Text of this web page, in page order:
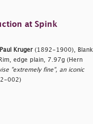
at Spink
Kruger(1892-1900), Blank
edge plain, 7.97g (Hern
"extremely fine", an iconic
002)